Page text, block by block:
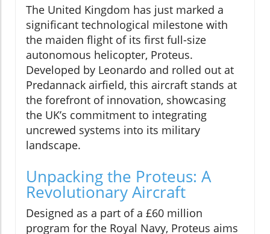
The United Kingdom has just marked a
significant technological milestone with
the maiden flight of its first full-size
autonomous helicopter, Proteus.
Developed by Leonardo and rolled out at
Predannack airfield, this aircraft stands at
the forefront of innovation, showcasing
the UK’s commitment to integrating
uncrewed systems into its military
landscape.
Unpacking the Proteus: A
Revolutionary Aircraft
Designed as a part of a £60 million
program for the Royal Navy, Proteus aims